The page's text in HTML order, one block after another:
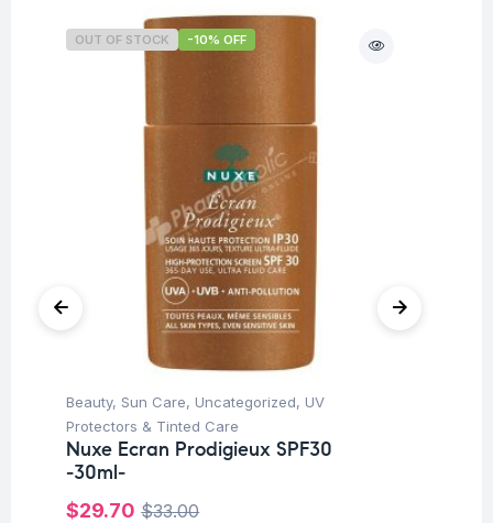
OUT OF STOCK -10% OFF
Beauty, Sun Care, Uncategorized, UV
Protectors & Tinted Care
Nuxe Ecran Prodigieux SPF30
-30ml-
$33.00
$29.70